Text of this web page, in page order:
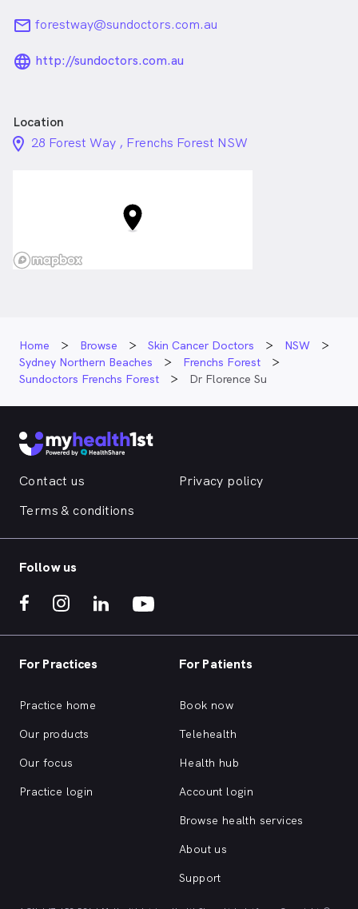
email forestway@sundoctors.com.au
language_24px_rounded
http://sundoctors.com.au
Location
location_on_24px
28 Forest Way , Frenchs Forest NSW
Home Browse Skin Cancer Doctors
NSW
Sydney Northern Beaches
Frenchs Forest
Sundoctors Frenchs Forest
Dr Florence Su
Contact us
Privacy policy
Terms & conditions
Follow us
For Practices
Practice home
Our products
Our focus
Practice login
For Patients
Book now
Telehealth
Health hub
Account login
Browse health services
About us
Support